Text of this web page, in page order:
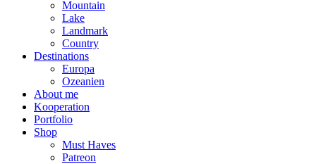
Mountain
Lake
Landmark
Country
Destinations
Europa
Ozeanien
About me
Kooperation
Portfolio
Shop
Must Haves
Patreon